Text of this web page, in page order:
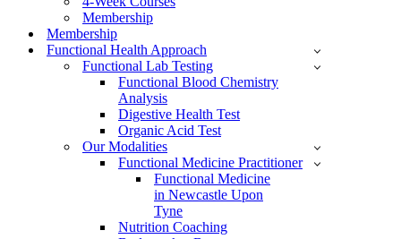
Membership
Membership
Functional Health Approach
Functional Lab Testing
Functional Blood Chemistry
Analysis
Digestive Health Test
Organic Acid Test
Our Modalities
Functional Medicine Practitioner
Functional Medicine
in Newcastle Upon
Tyne
Nutrition Coaching